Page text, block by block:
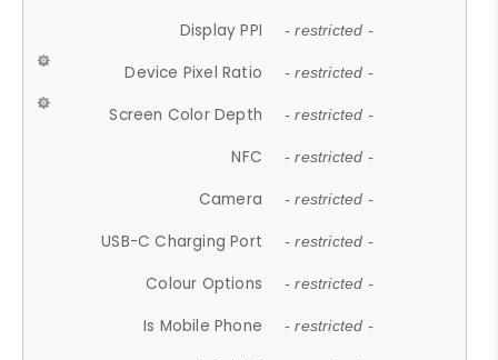
Display PPI - restricted -
Device Pixel Ratio - restricted -
Screen Color Depth - restricted -
NFC - restricted -
Camera - restricted -
USB-C Charging Port - restricted -
Colour Options - restricted -
Is Mobile Phone - restricted -